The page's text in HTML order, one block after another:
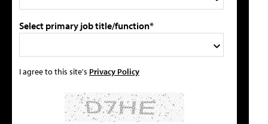
Select primary job title/function*
I agree to this site's Privacy Policy